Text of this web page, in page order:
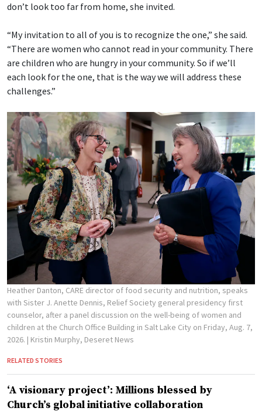
don’t look too far from home, she invited.
“My invitation to all of you is to recognize the one,” she said.
“There are women who cannot read in your community. There
are children who are hungry in your community. So if we’ll
each look for the one, that is the way we will address these
challenges.”
Heather Danton, CARE director of food security and nutrition, speaks
with Sister J. Anette Dennis, Relief Society general presidency first
counselor, after a panel discussion on the well-being of women and
children at the Church Office Building in Salt Lake City on Friday, Aug. 7,
2026. | Kristin Murphy, Deseret News
RELATED STORIES
‘A visionary project’: Millions blessed by
Church’s global initiative collaboration